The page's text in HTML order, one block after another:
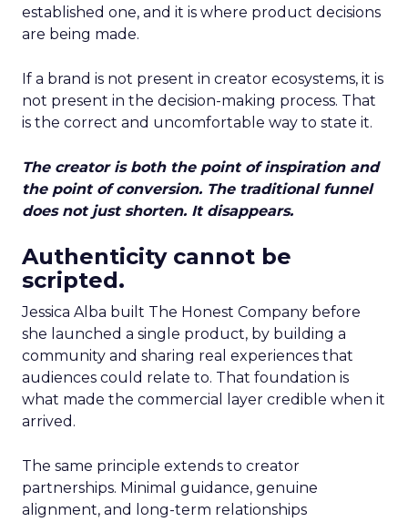
established one, and it is where product decisions
are being made.
If a brand is not present in creator ecosystems, it is
not present in the decision-making process. That
is the correct and uncomfortable way to state it.
The creator is both the point of inspiration and
the point of conversion. The traditional funnel
does not just shorten. It disappears.
Authenticity cannot be
scripted.
Jessica Alba built The Honest Company before
she launched a single product, by building a
community and sharing real experiences that
audiences could relate to. That foundation is
what made the commercial layer credible when it
arrived.
The same principle extends to creator
partnerships. Minimal guidance, genuine
alignment, and long-term relationships